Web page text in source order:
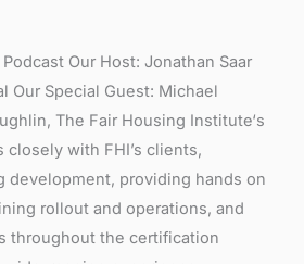
Our Host: Jonathan Saar
Our Special Guest: Michael
The Fair Housing Institute‘s
with FHI’s clients,
development, providing hands on
rollout and operations, and
throughout the certification